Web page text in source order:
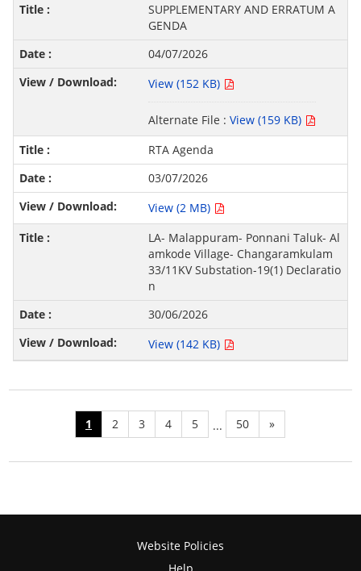
SUPPLEMENTARY AND ERRATUM A
GENDA
04/07/2026
View (152 KB)
Alternate File : View (159 KB)
RTA Agenda
03/07/2026
View (2 MB)
LA- Malappuram- Ponnani Taluk- Al
amkode Village- Changaramkulam
33/11KV Substation-19(1) Declaratio
n
30/06/2026
View (142 KB)
1 2 3 4 5 ... 50 »
Website Policies
Help